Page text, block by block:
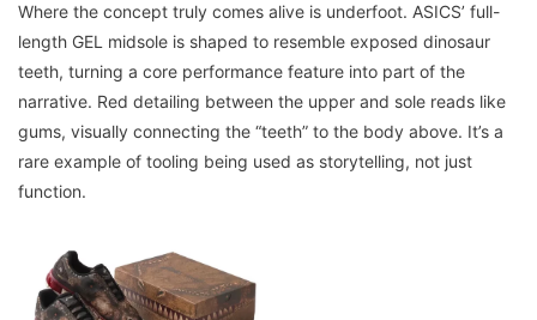
Where the concept truly comes alive is underfoot. ASICS’ full-
length GEL midsole is shaped to resemble exposed dinosaur
teeth, turning a core performance feature into part of the
narrative. Red detailing between the upper and sole reads like
gums, visually connecting the “teeth” to the body above. It’s a
rare example of tooling being used as storytelling, not just
function.